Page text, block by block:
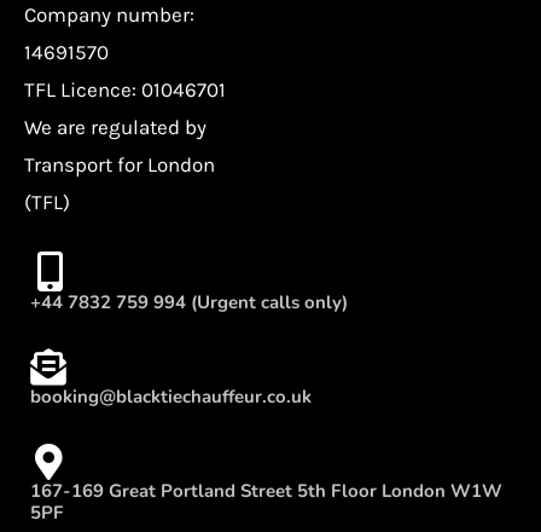
Company number:
14691570
TFL Licence: 01046701
We are regulated by
Transport for London
(TFL)
+44 7832 759 994 (Urgent calls only)
booking@blacktiechauffeur.co.uk
167-169 Great Portland Street 5th Floor London W1W
5PF